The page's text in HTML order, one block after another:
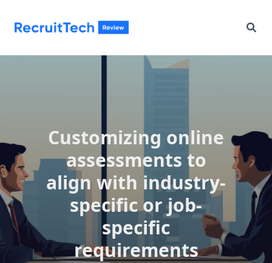
content
Customizing online
assessments to
align with industry-
specific or job-
specific
requirements